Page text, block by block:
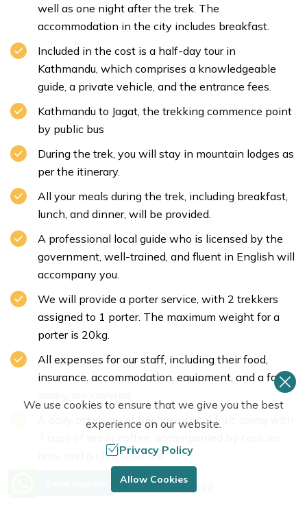
well as one night after the trek. The
accommodation in the city includes breakfast.
Included in the cost is a half-day tour in
Kathmandu, which comprises a knowledgeable
guide, a private vehicle, and the entrance fees.
Kathmandu to Jagat, the trekking commence point
by public bus
During the trek, you will stay in mountain lodges as
per the itinerary.
All your meals during the trek, including breakfast,
lunch, and dinner, will be provided.
A professional local guide who is licensed by the
government, well-trained, and fluent in English will
accompany you.
We will provide a porter service, with 2 trekkers
assigned to 1 porter. The maximum weight for a
porter is 20kg.
All expenses for our staff, including their food,
insurance, accommodation, equipment, and a fair
A daily provision of fresh seasonal fruit, along with
nuts, and a chocolate bar.
Trekking poles, a company-branded T-shirt, a
Need Help? Call Us.
+977 9849683092
We use cookies to ensure that we give you the best
experience on our website.
Privacy Policy
Allow Cookies